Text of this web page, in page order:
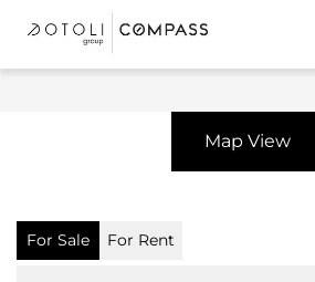
Map View
For Sale For Rent